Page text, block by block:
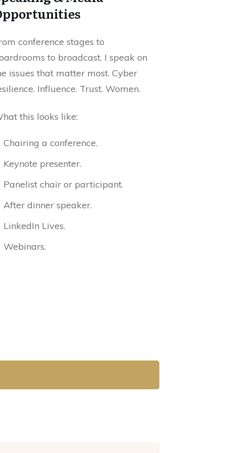
conference stages to
to broadcast. I speak on
issues that matter most. Cyber
Influence. Trust. Women.
this looks like:
Chairing a conference.
Keynote presenter.
Panelist chair or participant.
After dinner speaker.
LinkedIn Lives.
Webinars.